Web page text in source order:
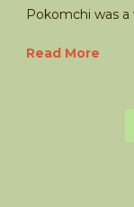
Pokomchi was a
Read More